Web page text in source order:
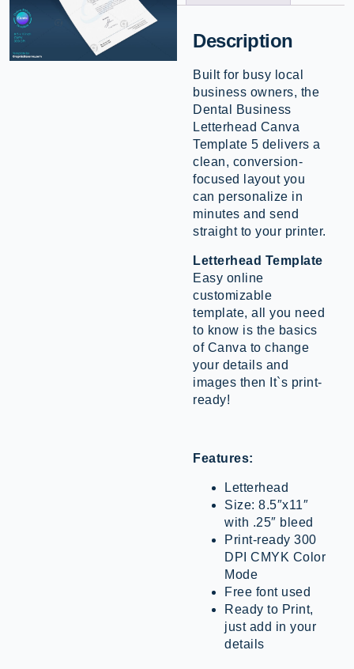
Description
Built for busy local
business owners, the
Dental Business
Letterhead Canva
Template 5 delivers a
clean, conversion-
focused layout you
can personalize in
minutes and send
straight to your printer.
Letterhead Template
Easy online
customizable
template, all you need
to know is the basics
of Canva to change
your details and
images then It`s print-
ready!
Features:
Letterhead
Size: 8.5″x11″
with .25″ bleed
Print-ready 300
DPI CMYK Color
Mode
Free font used
Ready to Print,
just add in your
details